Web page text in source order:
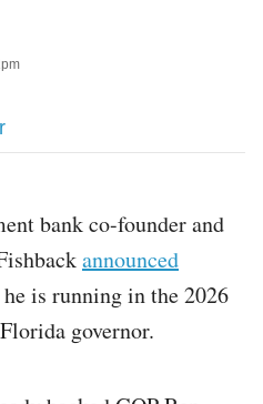
bank co-founder and
announced
is running in the 2026
governor.